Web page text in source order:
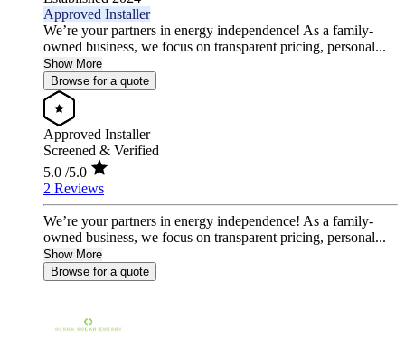
Approved Installer
We’re your partners in energy independence! As a family-
owned business, we focus on transparent pricing, personal...
Show More
Browse for a quote
Approved Installer
Screened & Verified
5.0 /5.0
2 Reviews
We’re your partners in energy independence! As a family-
owned business, we focus on transparent pricing, personal...
Show More
Browse for a quote